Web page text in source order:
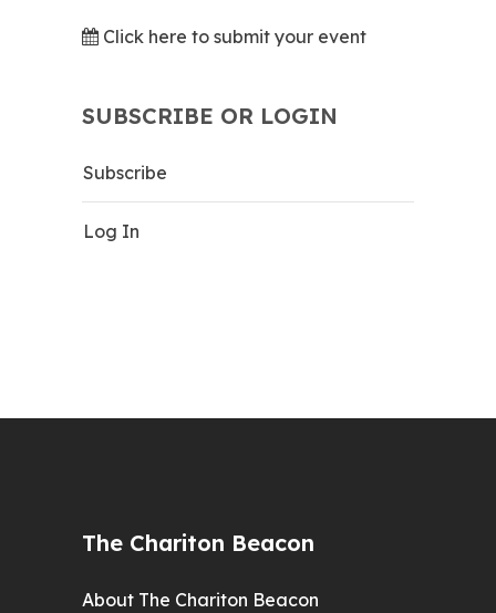
Click here to submit your event
SUBSCRIBE OR LOGIN
Subscribe
Log In
The Chariton Beacon
About The Chariton Beacon